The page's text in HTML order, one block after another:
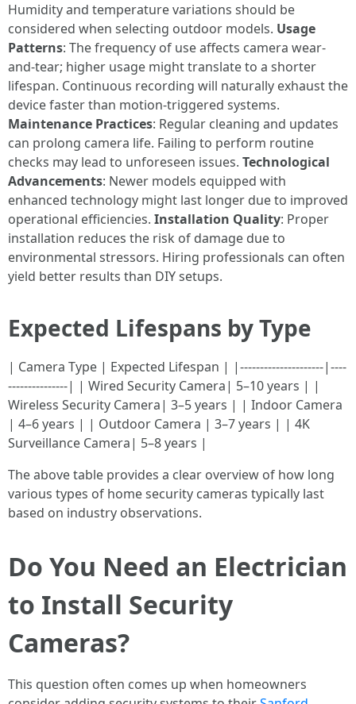
Humidity and temperature variations should be
considered when selecting outdoor models. Usage
Patterns: The frequency of use affects camera wear-
and-tear; higher usage might translate to a shorter
lifespan. Continuous recording will naturally exhaust the
device faster than motion-triggered systems.
Maintenance Practices: Regular cleaning and updates
can prolong camera life. Failing to perform routine
checks may lead to unforeseen issues. Technological
Advancements: Newer models equipped with
enhanced technology might last longer due to improved
operational efficiencies. Installation Quality: Proper
installation reduces the risk of damage due to
environmental stressors. Hiring professionals can often
yield better results than DIY setups.
Expected Lifespans by Type
| Camera Type | Expected Lifespan | |---------------------|----
---------------| | Wired Security Camera| 5–10 years | |
Wireless Security Camera| 3–5 years | | Indoor Camera
| 4–6 years | | Outdoor Camera | 3–7 years | | 4K
Surveillance Camera| 5–8 years |
The above table provides a clear overview of how long
various types of home security cameras typically last
based on industry observations.
Do You Need an Electrician
to Install Security
Cameras?
This question often comes up when homeowners